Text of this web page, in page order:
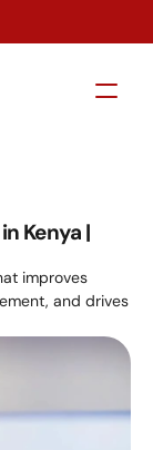
Kenya |
improves
and drives